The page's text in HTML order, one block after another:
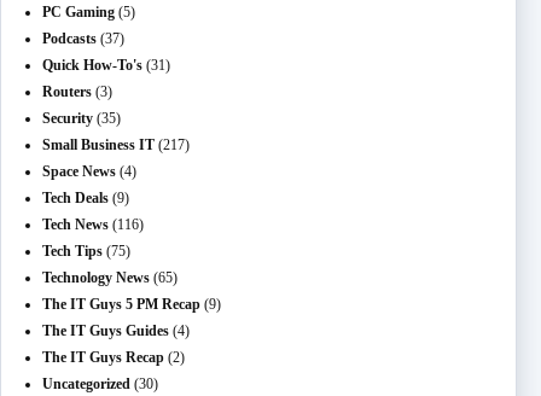
PC Gaming (5)
Podcasts (37)
Quick How-To's (31)
Routers (3)
Security (35)
Small Business IT (217)
Space News (4)
Tech Deals (9)
Tech News (116)
Tech Tips (75)
Technology News (65)
The IT Guys 5 PM Recap (9)
The IT Guys Guides (4)
The IT Guys Recap (2)
Uncategorized (30)